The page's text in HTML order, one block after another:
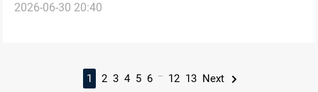
Sulaymaniyah
2026-06-30 20:40
1 2 3 4 5 6 ... 12 13 Next